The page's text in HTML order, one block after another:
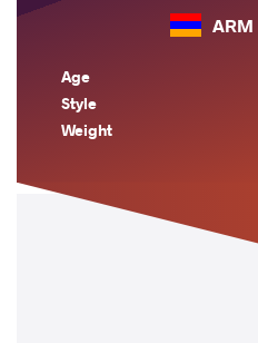
ARM
Age
Style
Weight